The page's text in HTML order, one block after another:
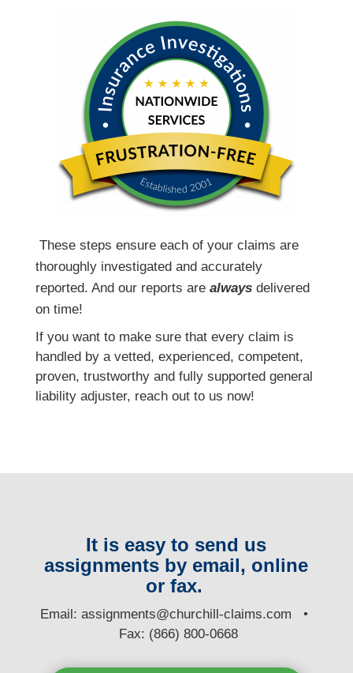
These steps ensure each of your claims are
thoroughly investigated and accurately
reported. And our reports are alwaysdelivered
on time!
If you want to make sure that every claim is
handled by a vetted, experienced, competent,
proven, trustworthy and fully supported general
liability adjuster, reach out to us now!
It is easy to send us
assignments by email, online
or fax.
Email:assignments@churchill-claims.com •
Fax: (866) 800-0668